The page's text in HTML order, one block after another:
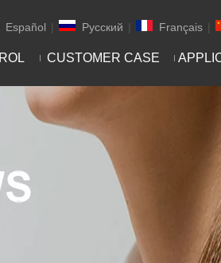
Español | Pусский | Français |
CUSTOMER CASE